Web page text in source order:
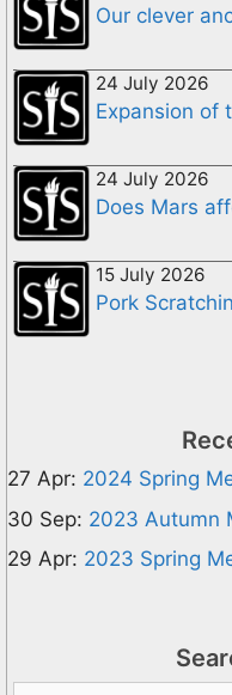
Our clever
24 July 2026
Expansion of
24 July 2026
Does Mars
15 July 2026
Pork
27 Apr: 2024 Spring
30 Sep: 2023 Autumn
29 Apr: 2023 Spring